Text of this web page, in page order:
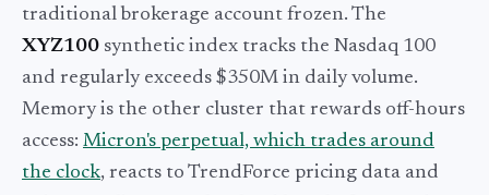
traditional brokerage account frozen. The
XYZ100 synthetic index tracks the Nasdaq 100
and regularly exceeds $350M in daily volume.
Memory is the other cluster that rewards off-hours
access: Micron's perpetual, which trades around
the clock, reacts to TrendForce pricing data and